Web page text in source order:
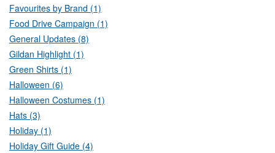
Favourites by Brand (1)
Food Drive Campaign (1)
General Updates (8)
Gildan Highlight (1)
Green Shirts (1)
Halloween (6)
Halloween Costumes (1)
Hats (3)
Holiday (1)
Holiday Gift Guide (4)